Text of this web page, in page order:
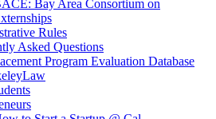
Bay Area Consortium on
Rules
Asked Questions
Program Evaluation Database